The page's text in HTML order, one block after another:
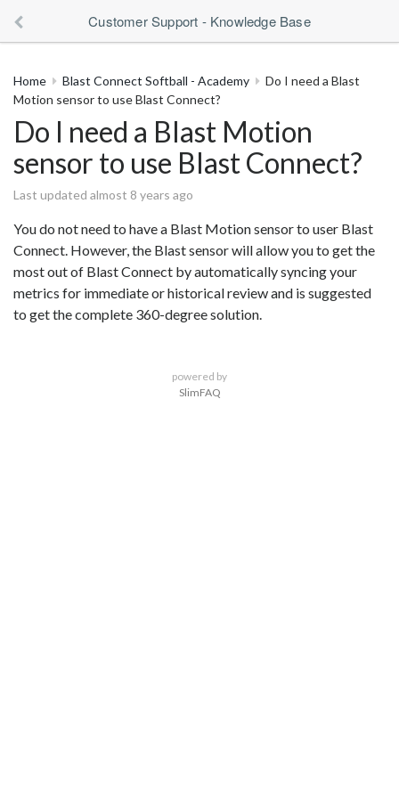
Customer Support - Knowledge Base
Home Blast Connect Softball - Academy
Do I need a Blast
Motion sensor to use Blast Connect?
Do I need a Blast Motion
sensor to use Blast Connect?
Last updated almost 8 years ago
You do not need to have a Blast Motion sensor to user Blast
Connect. However, the Blast sensor will allow you to get the
most out of Blast Connect by automatically syncing your
metrics for immediate or historical review and is suggested
to get the complete 360-degree solution.
powered by
SlimFAQ